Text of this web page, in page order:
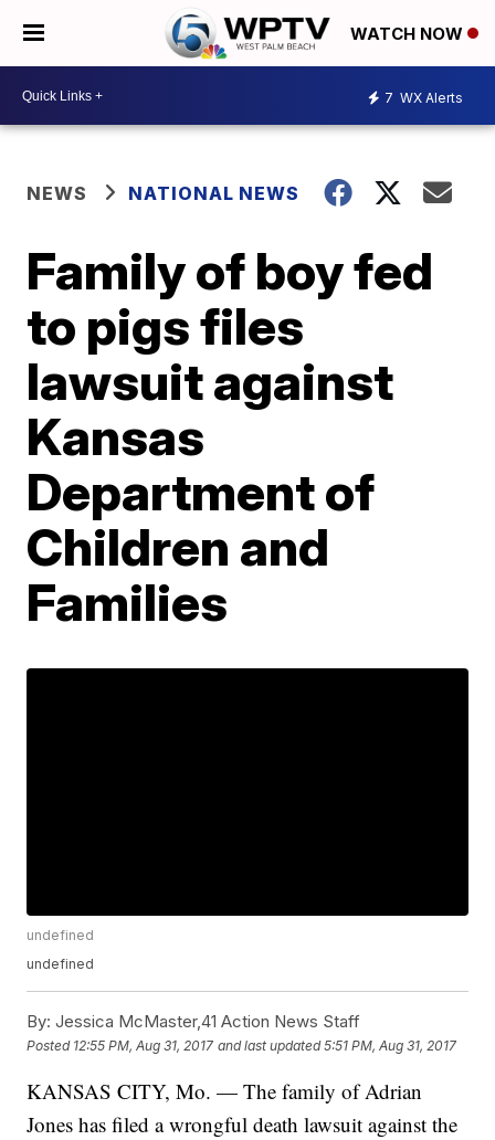
WATCH NOW
7 WX Alerts
NEWS NATIONAL NEWS
Family of boy fed
to pigs files
lawsuit against
Kansas
Department of
Children and
Families
undefined
undefined
By: Jessica McMaster,41 Action News Staff
Posted 12:55 PM, Aug 31, 2017 and last updated 5:51 PM, Aug 31, 2017
KANSAS CITY, Mo. — The family of Adrian
Jones has filed a wrongful death lawsuit against the